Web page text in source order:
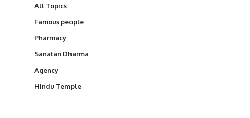
All Topics
Famous people
Pharmacy
Sanatan Dharma
Agency
Hindu Temple